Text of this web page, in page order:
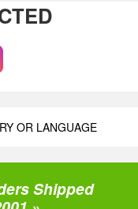
OR LANGUAGE
Shipped